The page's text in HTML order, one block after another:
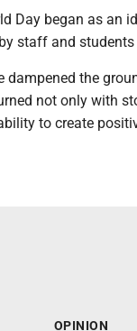
Day began as an
staff and students
dampened the
not only with
to create
OPINION